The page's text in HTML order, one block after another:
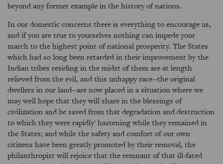
beyond any former example in the history of nations.
In our domestic concerns there is everything to encourage us,
and if you are true to yourselves nothing can impede your
march to the highest point of national prosperity. The States
which had so long been retarded in their improvement by the
Indian tribes residing in the midst of them are at length
relieved from the evil, and this unhappy race--the original
dwellers in our land--are now placed in a situation where we
may well hope that they will share in the blessings of
civilization and be saved from that degradation and destruction
to which they were rapidly' hastening while they remained in
the States; and while the safety and comfort of our own
citizens have been greatly promoted by their removal, the
philanthropist will rejoice that the remnant of that ill-fated